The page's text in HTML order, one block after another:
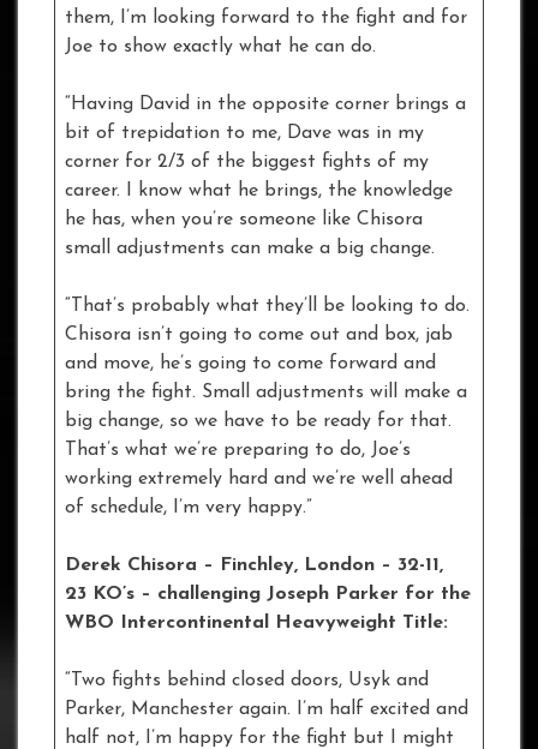
them, I’m looking forward to the fight and for
Joe to show exactly what he can do.
“Having David in the opposite corner brings a
bit of trepidation to me, Dave was in my
corner for 2/3 of the biggest fights of my
career. I know what he brings, the knowledge
he has, when you’re someone like Chisora
small adjustments can make a big change.
“That’s probably what they’ll be looking to do.
Chisora isn’t going to come out and box, jab
and move, he’s going to come forward and
bring the fight. Small adjustments will make a
big change, so we have to be ready for that.
That’s what we’re preparing to do, Joe’s
working extremely hard and we’re well ahead
of schedule, I’m very happy.”
Derek Chisora – Finchley, London – 32-11,
23 KO’s – challenging Joseph Parker for the
WBO Intercontinental Heavyweight Title:
“Two fights behind closed doors, Usyk and
Parker, Manchester again. I’m half excited and
half not, I’m happy for the fight but I might